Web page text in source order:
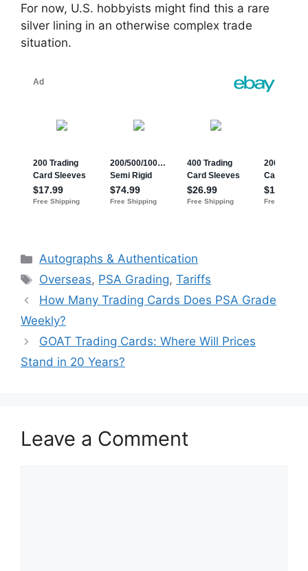
For now, U.S. hobbyists might find this a rare
silver lining in an otherwise complex trade
situation.
Categories
Autographs & Authentication
Tags
Overseas, PSA Grading,Tariffs
How Many Trading Cards Does PSA Grade
Weekly?
GOAT Trading Cards: Where Will Prices
Stand in 20 Years?
Leave a Comment